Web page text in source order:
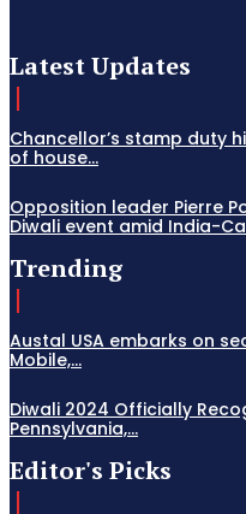
Latest Updates
Chancellor’s stamp duty
of house...
Opposition leader Pierre
Diwali event amid India-
Trending
Austal USA embarks on
Mobile,...
Diwali 2024 Officially
Pennsylvania,...
Editor's Picks